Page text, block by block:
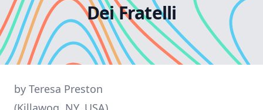
Dei Fratelli
by Teresa Preston